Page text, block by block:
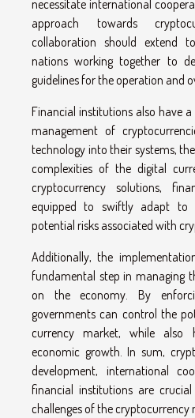
necessitate international
approach towards
collaboration should extend
nations working together to
guidelines for the operation and
Financial institutions also have
management of
technology into their systems,
complexities of the digital
cryptocurrency solutions,
equipped to swiftly adapt to
potential risks associated with
Additionally, the
fundamental step in managing
on the economy. By
governments can control the
currency market, while also
economic growth. In sum,
development, international
financial institutions are
challenges of the cryptocurrency